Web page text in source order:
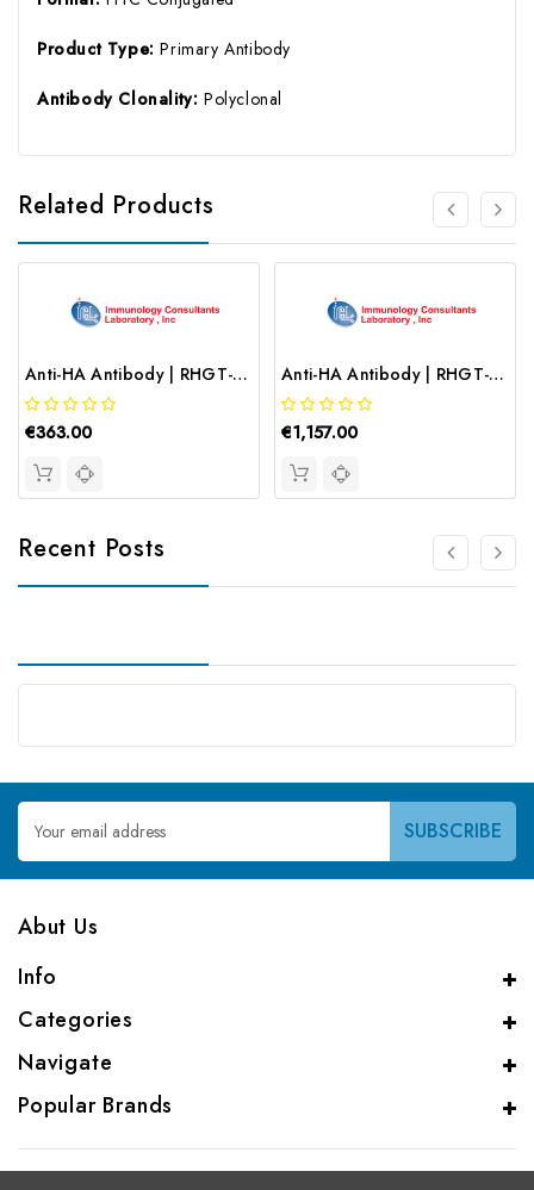
Product Type:Primary Antibody
Antibody Clonality: Polyclonal
Related Products
Anti-HA Antibody | RHGT-45F-Z
€363.00
Anti-HA Antibody | RHGT-45B
€1,157.00
Recent Posts
Email
Address
Abut Us
Info
Categories
Navigate
Popular Brands